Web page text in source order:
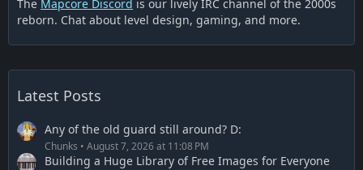
The Mapcore Discord is our lively IRC channel of the 2000s
reborn. Chat about level design, gaming, and more.
Latest Posts
Any of the old guard still around? D:
Chunks August 7, 2026 at 11:08 PM
Building a Huge Library of Free Images for Everyone